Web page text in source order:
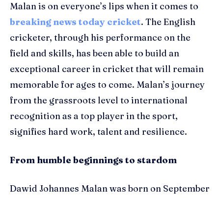
Malan is on everyone’s lips when it comes to
breaking news today cricket. The English
cricketer, through his performance on the
field and skills, has been able to build an
exceptional career in cricket that will remain
memorable for ages to come. Malan’s journey
from the grassroots level to international
recognition as a top player in the sport,
signifies hard work, talent and resilience.
From humble beginnings to stardom
Dawid Johannes Malan was born on September